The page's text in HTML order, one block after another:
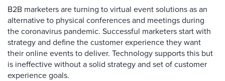
B2B marketers are turning to virtual event solutions as an
alternative to physical conferences and meetings during
the coronavirus pandemic. Successful marketers start with
strategy and define the customer experience they want
their online events to deliver. Technology supports this but
is ineffective without a solid strategy and set of customer
experience goals.